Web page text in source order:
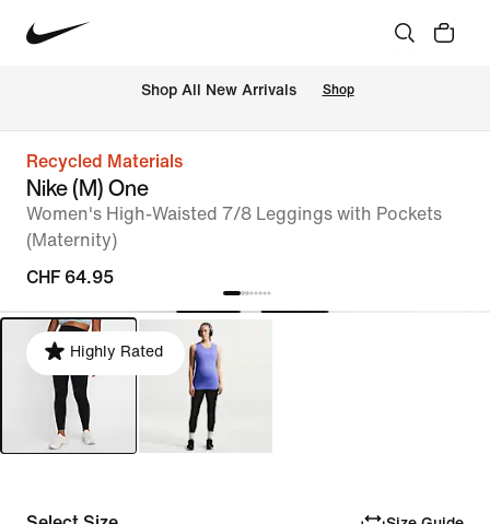
Shop All New Arrivals Shop
Recycled Materials
Nike (M) One
Women's High-Waisted 7/8 Leggings with Pockets
(Maternity)
CHF 64.95
Highly Rated